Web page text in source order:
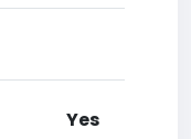
Yes